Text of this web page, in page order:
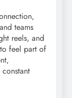
teams
reels, and
feel part of